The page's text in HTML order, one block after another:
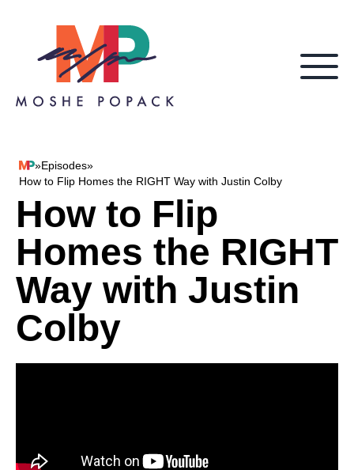
Skip to content
Moshe Popack
»Episodes»
How to Flip Homes the RIGHT Way with Justin Colby
How to Flip
Homes the RIGHT
Way with Justin
Colby